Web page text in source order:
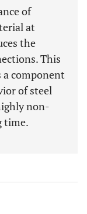
of
at
the
This
a component
of steel
non-
time.